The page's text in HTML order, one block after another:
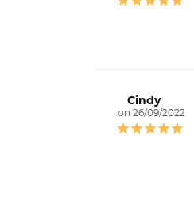
26/09/2022
Cindy